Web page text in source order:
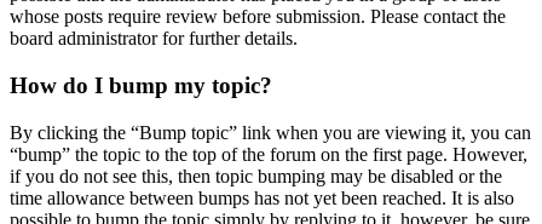
whose posts require review before submission. Please contact the
board administrator for further details.
How do I bump my topic?
By clicking the “Bump topic” link when you are viewing it, you can
“bump” the topic to the top of the forum on the first page. However,
if you do not see this, then topic bumping may be disabled or the
time allowance between bumps has not yet been reached. It is also
possible to bump the topic simply by replying to it, however, be sure